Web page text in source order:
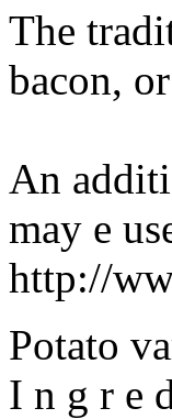
The
bacon,
An
may e
http://
Potato
I n g r e